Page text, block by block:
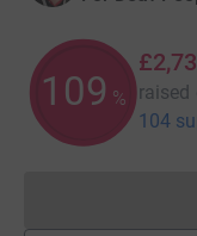
109 % raised
104